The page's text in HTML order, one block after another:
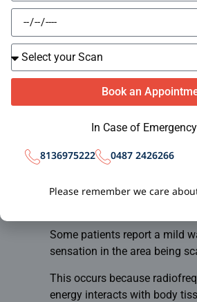
These sounds are completely
are generated by the
components.
Patients are typically
Earplugs
Music options in some
Sensation
Some patients report a mild
sensation in the area being
This occurs because
energy interacts with body
Book an
In Case of Emergency
8136975222 0487 2426266
Please remember we care